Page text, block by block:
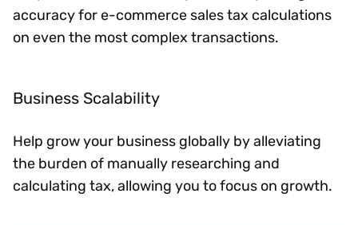
accuracy for e-commerce sales tax calculations
on even the most complex transactions.
Business Scalability
Help grow your business globally by alleviating
the burden of manually researching and
calculating tax, allowing you to focus on growth.